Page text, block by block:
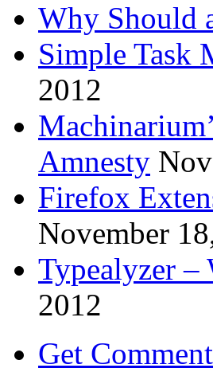
Why Should
Simple Task
2012
Amnesty
Firefox
November
Typealyzer –
2012
Get